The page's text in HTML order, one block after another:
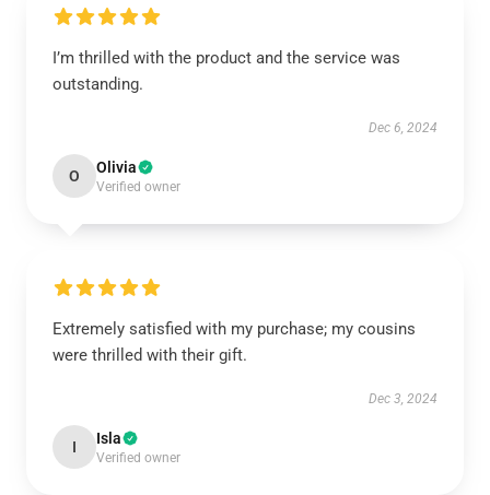
I’m thrilled with the product and the service was
outstanding.
Dec 6, 2024
O Olivia
Verified owner
Extremely satisfied with my purchase; my cousins
were thrilled with their gift.
Dec 3, 2024
I Isla
Verified owner